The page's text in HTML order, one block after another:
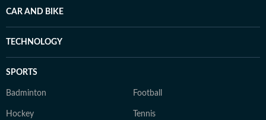
CAR AND BIKE
TECHNOLOGY
SPORTS
Badminton Football
Hockey Tennis